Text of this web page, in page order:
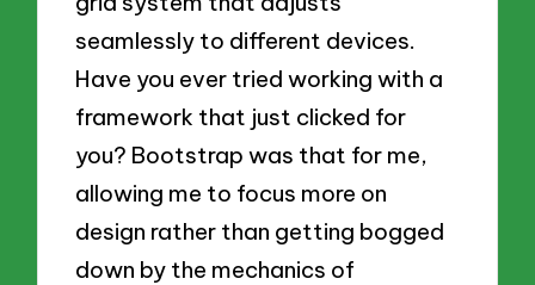
seamlessly to different devices.
Have you ever tried working with a
framework that just clicked for
you? Bootstrap was that for me,
allowing me to focus more on
design rather than getting bogged
down by the mechanics of